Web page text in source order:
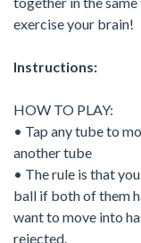
exercise your brain!
Instructions:
HOW TO PLAY:
• Tap any tube to
another tube
• The rule is that
ball if both of them
want to move into
rejected.